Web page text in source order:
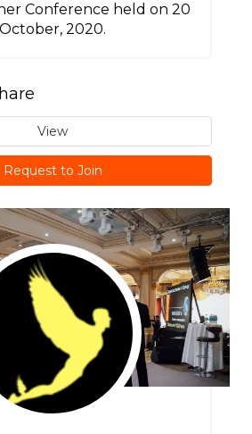
Conference held on 20
October, 2020.
View
Request to Join